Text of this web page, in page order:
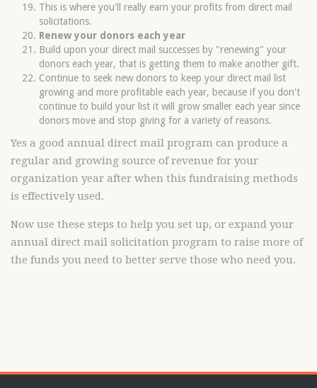
This is where you'll really earn your profits from direct mail
solicitations.
Renew your donors each year
Build upon your direct mail successes by "renewing" your
donors each year, that is getting them to make another gift.
Continue to seek new donors to keep your direct mail list
growing and more profitable each year, because if you don't
continue to build your list it will grow smaller each year since
donors move and stop giving for a variety of reasons.
Yes a good annual direct mail program can produce a
regular and growing source of revenue for your
organization year after when this fundraising methods
is effectively used.
Now use these steps to help you set up, or expand your
annual direct mail solicitation program to raise more of
the funds you need to better serve those who need you.